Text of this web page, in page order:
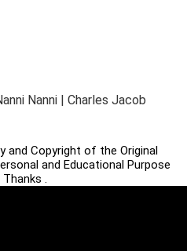
Nanni | Charles Jacob
and Copyright of the Original
and Educational Purpose
Thanks .